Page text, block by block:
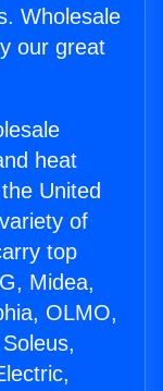
Wholesale
our great
heat
United
of
top
Midea,
OLMO,